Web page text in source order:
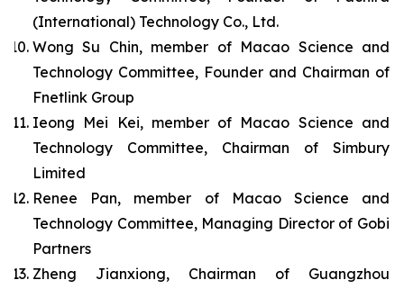
(International) Technology Co., Ltd.
Wong Su Chin, member of Macao Science and
Technology Committee, Founder and Chairman of
Fnetlink Group
Ieong Mei Kei, member of Macao Science and
Technology Committee, Chairman of Simbury
Limited
Renee Pan, member of Macao Science and
Technology Committee, Managing Director of Gobi
Partners
Zheng Jianxiong, Chairman of Guangzhou